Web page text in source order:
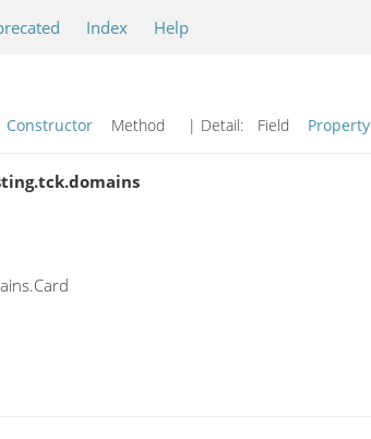
Index Help
Constructor Method | Detail: Field Property